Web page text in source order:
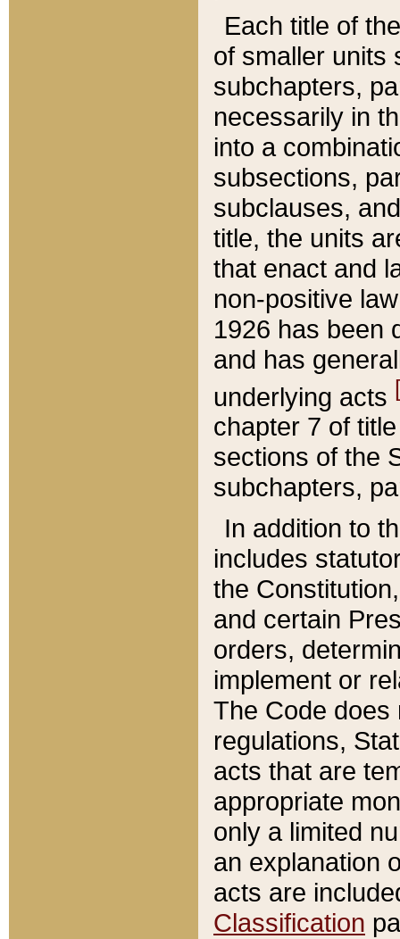
Each title of
of smaller units
subchapters,
necessarily in
into a
subsections,
subclauses,
title, the units
that enact and
non-positive
1926 has been
and has
underlying acts
chapter 7 of
sections of the
subchapters,
In addition to
includes
the
and certain
orders,
implement or
The Code does
regulations,
acts that are
appropriate
only a limited
an explanation
acts are
Classification